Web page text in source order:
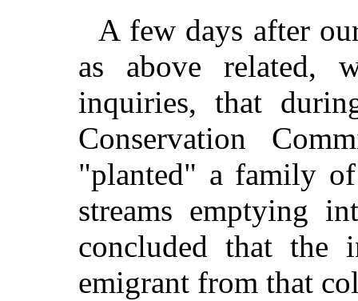
A few days after
as above related,
inquiries, that
Conservation
"planted" a family
streams emptying
concluded that the
emigrant from that